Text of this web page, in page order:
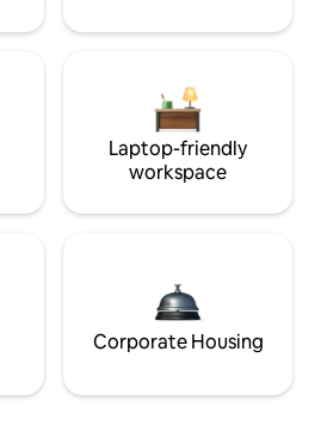
Laptop-friendly
workspace
Corporate Housing